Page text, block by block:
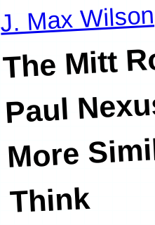
J. Max Wilson
The Mitt
Paul
More
Think